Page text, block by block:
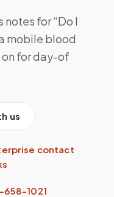
for “Do I
mobile blood
on for day-of
us
contact·
1021